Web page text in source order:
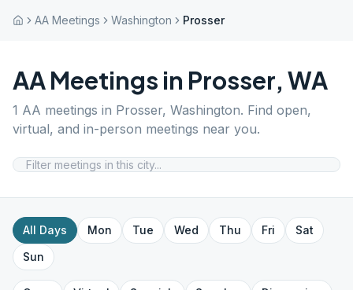
AA Meetings Washington Prosser
AA Meetings in Prosser, WA
1 AA meetings in Prosser, Washington. Find open,
virtual, and in-person meetings near you.
All Days Mon Tue Wed Thu Fri
Sat
Sun